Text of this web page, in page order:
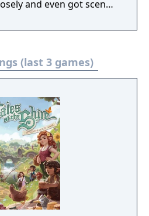
and even got scenes
a giant campaign
the journey of the
side, the game also
where as the
diffrent races from all
a giant spell tree to
game and a unique
the game was great for
its time.
(last 3 games)